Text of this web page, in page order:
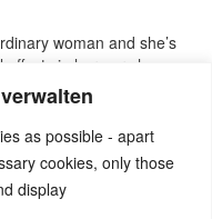
as possible - apart
cookies, only those
display
woman and she’s
in her ears have